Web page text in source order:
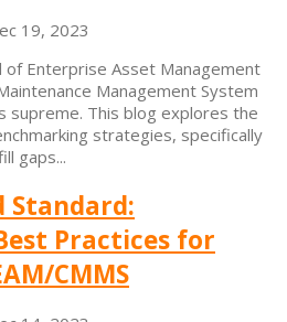
19, 2023
Enterprise Asset Management
Management System
supreme. This blog explores the
strategies, specifically
gaps...
Standard:
Practices for
CMMS